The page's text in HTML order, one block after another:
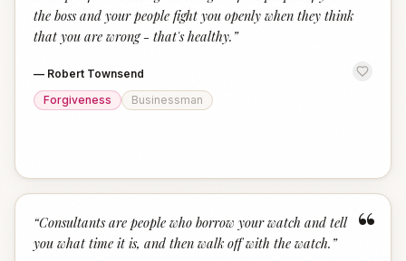
the boss and your people fight you openly when they think
that you are wrong - that's healthy. ”
— Robert Townsend
Forgiveness
Businessman
“
“Consultants are people who borrow your watch and tell
you what time it is, and then walk off with the watch. ”